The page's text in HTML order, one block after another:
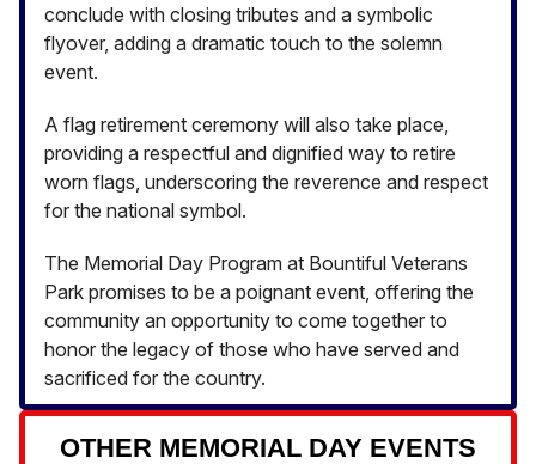
conclude with closing tributes and a symbolic
flyover, adding a dramatic touch to the solemn
event.
A flag retirement ceremony will also take place,
providing a respectful and dignified way to retire
worn flags, underscoring the reverence and respect
for the national symbol.
The Memorial Day Program at Bountiful Veterans
Park promises to be a poignant event, offering the
community an opportunity to come together to
honor the legacy of those who have served and
sacrificed for the country.
OTHER MEMORIAL DAY EVENTS